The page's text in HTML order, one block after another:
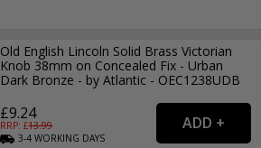
Old English Lincoln Solid Brass Victorian
Knob 38mm on Concealed Fix - Urban
Dark Bronze - by Atlantic - OEC1238UDB
£9.24
RRP: £13.99
3-4WORKING DAYS